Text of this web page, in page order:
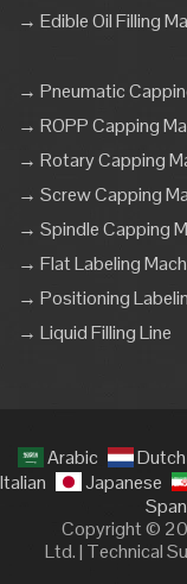
→ Edible Oil Filling
→ Pneumatic
→ ROPP Capping
→ Rotary Capping
→ Screw Capping
→ Spindle Capping
→ Flat Labeling
→ Positioning
→ Liquid Filling Line
Arabic Dutch
Italian
Japanese
Copyright ©
Ltd. | Technical